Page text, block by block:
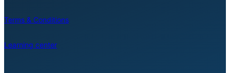
Terms & Conditions
Learning center